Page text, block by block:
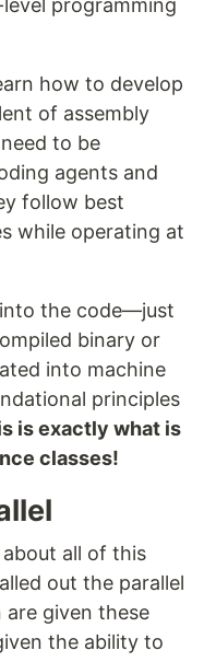
programming
how to develop
of assembly
to be
agents and
follow best
while operating at
the code—just
binary or
into machine
principles
is exactly what is
classes!
all of this
out the parallel
given these
the ability to